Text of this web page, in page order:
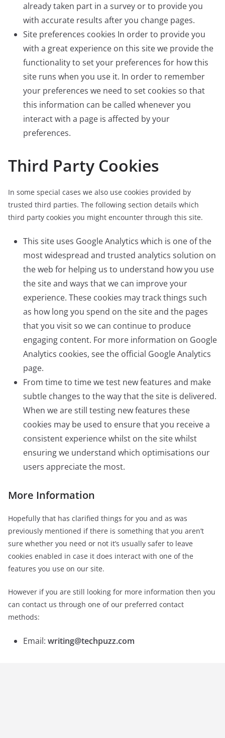
already taken part in a survey or to provide you
with accurate results after you change pages.
Site preferences cookies In order to provide you
with a great experience on this site we provide the
functionality to set your preferences for how this
site runs when you use it. In order to remember
your preferences we need to set cookies so that
this information can be called whenever you
interact with a page is affected by your
preferences.
Third Party Cookies
In some special cases we also use cookies provided by
trusted third parties. The following section details which
third party cookies you might encounter through this site.
This site uses Google Analytics which is one of the
most widespread and trusted analytics solution on
the web for helping us to understand how you use
the site and ways that we can improve your
experience. These cookies may track things such
as how long you spend on the site and the pages
that you visit so we can continue to produce
engaging content. For more information on Google
Analytics cookies, see the official Google Analytics
page.
From time to time we test new features and make
subtle changes to the way that the site is delivered.
When we are still testing new features these
cookies may be used to ensure that you receive a
consistent experience whilst on the site whilst
ensuring we understand which optimisations our
users appreciate the most.
More Information
Hopefully that has clarified things for you and as was
previously mentioned if there is something that you aren’t
sure whether you need or not it’s usually safer to leave
cookies enabled in case it does interact with one of the
features you use on our site.
However if you are still looking for more information then you
can contact us through one of our preferred contact
methods:
Email: writing@techpuzz.com